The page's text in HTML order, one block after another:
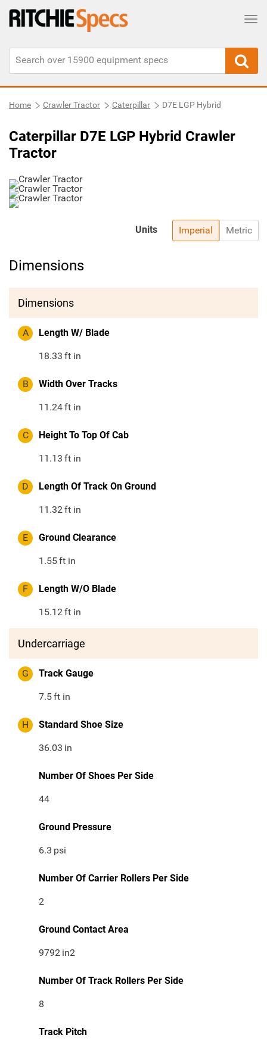
Home Crawler Tractor Caterpillar D7E LGP Hybrid
Caterpillar D7E LGP Hybrid Crawler
Tractor
Imperial Metric
Units
Dimensions
Dimensions
A Length W/ Blade
18.33 ft in
B Width Over Tracks
11.24ft in
C Height To Top Of Cab
11.13 ft in
D Length Of Track On Ground
11.32ft in
E Ground Clearance
1.55ft in
F Length W/O Blade
15.12ft in
Undercarriage
G Track Gauge
7.5ft in
H Standard Shoe Size
36.03 in
Number Of Shoes Per Side
44
Ground Pressure
6.3 psi
Number Of Carrier Rollers Per Side
2
Ground Contact Area
9792 in2
Number Of Track Rollers Per Side
8
Track Pitch